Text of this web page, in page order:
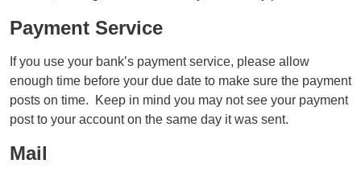
Payment Service
If you use your bank’s payment service, please allow
enough time before your due date to make sure the payment
posts on time. Keep in mind you may not see your payment
post to your account on the same day it was sent.
Mail